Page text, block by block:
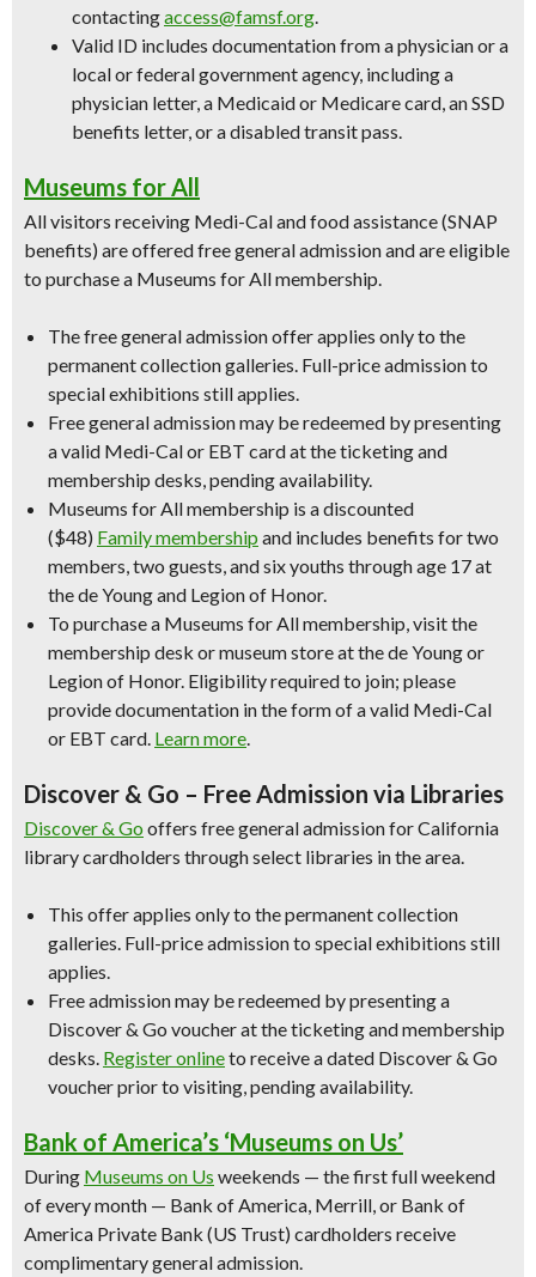
contactingaccess@famsf.org.
Valid ID includes documentation from a physician or a
local or federal government agency, including a
physician letter, a Medicaid or Medicare card, an SSD
benefits letter, or a disabled transit pass.
Museums for All
All visitors receiving Medi-Cal and food assistance (SNAP
benefits) are offered free general admission and are eligible
to purchase a Museums for All membership.
The free general admission offer applies only to the
permanent collection galleries. Full-price admission to
special exhibitions still applies.
Free general admission may be redeemed by presenting
a valid Medi-Cal or EBT card at the ticketing and
membership desks, pending availability.
Museums for All membership is a discounted
($48) Family membership and includes benefits for two
members, two guests, and six youths through age 17 at
the de Young and Legion of Honor.
To purchase a Museums for All membership, visit the
membership desk or museum store at the de Young or
Legion of Honor. Eligibility required to join; please
provide documentation in the form of a valid Medi-Cal
or EBT card. Learn more.
Discover & Go – Free Admission via Libraries
Discover & Go offers free general admission for California
library cardholders through select libraries in the area.
This offer applies only to the permanent collection
galleries. Full-price admission to special exhibitions still
applies.
Free admission may be redeemed by presenting a
Discover & Go voucher at the ticketing and membership
desks. Register onlineto receive a dated Discover & Go
voucher prior to visiting, pending availability.
Bank of America’s ‘Museums on Us’
During Museums on Us weekends — the first full weekend
of every month — Bank of America, Merrill, or Bank of
America Private Bank (US Trust) cardholders receive
complimentary general admission.